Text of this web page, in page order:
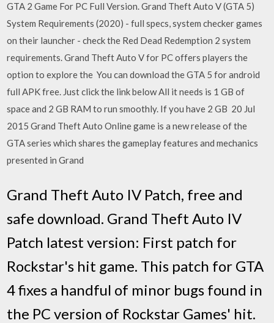
GTA 2 Game For PC Full Version. Grand Theft Auto V (GTA 5)
System Requirements (2020) - full specs, system checker games
on their launcher - check the Red Dead Redemption 2 system
requirements. Grand Theft Auto V for PC offers players the
option to explore the You can download the GTA 5 for android
full APK free. Just click the link below All it needs is 1 GB of
space and 2 GB RAM to run smoothly. If you have 2 GB 20 Jul
2015 Grand Theft Auto Online game is a new release of the
GTA series which shares the gameplay features and mechanics
presented in Grand
Grand Theft Auto IV Patch, free and
safe download. Grand Theft Auto IV
Patch latest version: First patch for
Rockstar's hit game. This patch for GTA
4 fixes a handful of minor bugs found in
the PC version of Rockstar Games' hit.